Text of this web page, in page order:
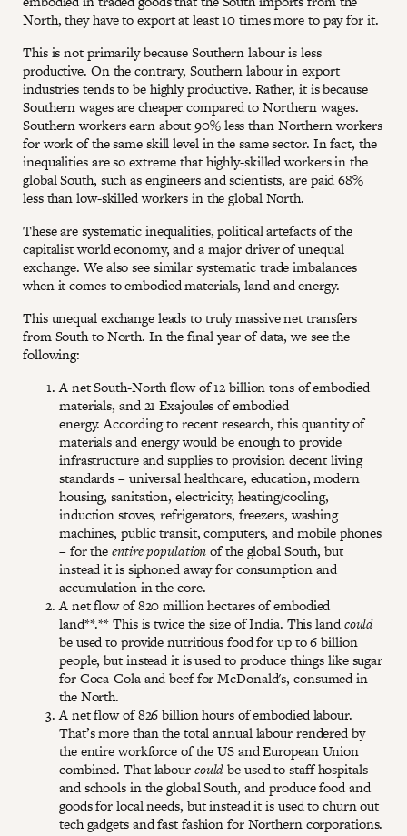
North, they have to export at least 10 times more to pay for it.
This is not primarily because Southern labour is less
productive. On the contrary, Southern labour in export
industries tends to be highly productive. Rather, it is because
Southern wages are cheaper compared to Northern wages.
Southern workers earn about 90% less than Northern workers
for work of the same skill level in the same sector. In fact, the
inequalities are so extreme that highly-skilled workers in the
global South, such as engineers and scientists, are paid 68%
less than low-skilled workers in the global North.
These are systematic inequalities, political artefacts of the
capitalist world economy, and a major driver of unequal
exchange. We also see similar systematic trade imbalances
when it comes to embodied materials, land and energy.
This unequal exchange leads to truly massive net transfers
from South to North. In the final year of data, we see the
following:
A net South-North flow of 12 billion tons of embodied
materials, and 21 Exajoules of embodied
energy. According to recent research, this quantity of
materials and energy would be enough to provide
infrastructure and supplies to provision decent living
standards – universal healthcare, education, modern
housing, sanitation, electricity, heating/cooling,
induction stoves, refrigerators, freezers, washing
machines, public transit, computers, and mobile phones
– for theentire populationof the global South, but
instead it is siphoned away for consumption and
accumulation in the core.
A net flow of 820 million hectares of embodied
land**.** This is twice the size of India. This landcould
be used to provide nutritious food for up to 6 billion
people, but instead it is used to produce things like sugar
for Coca-Cola and beef for McDonald's, consumed in
the North.
A net flow of 826 billion hours of embodied labour.
That’s more than the total annual labour rendered by
the entire workforce of the US and European Union
combined. That labourcouldbe used to staff hospitals
and schools in the global South, and produce food and
goods for local needs, but instead it is used to churn out
tech gadgets and fast fashion for Northern corporations.